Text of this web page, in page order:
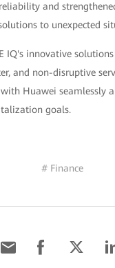
and
to unexpected
IQ's innovative
and non-disruptive
Huawei seamlessly
goals.
# Finance